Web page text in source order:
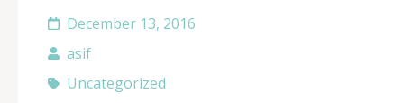
December 13, 2016
asif
Uncategorized